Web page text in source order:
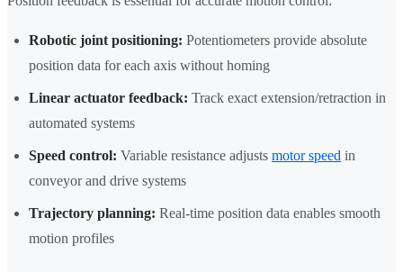
Robotic joint positioning: Potentiometers provide absolute
position data for each axis without homing
Linear actuator feedback: Track exact extension/retraction in
automated systems
Speed control: Variable resistance adjusts motor speed in
conveyor and drive systems
Trajectory planning: Real-time position data enables smooth
motion profiles